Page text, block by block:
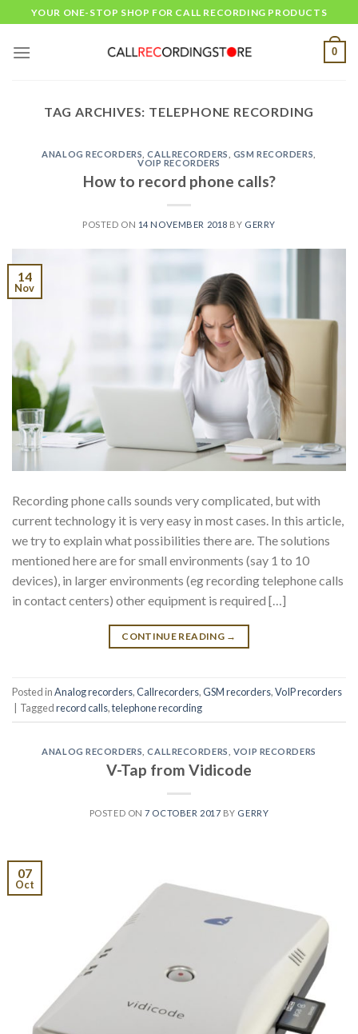
to
content
YOUR ONE-STOP SHOP FOR CALL RECORDING PRODUCTS
0
TAG ARCHIVES: TELEPHONE RECORDING
ANALOG RECORDERS ,CALLRECORDERS GSM RECORDERS
VOIP RECORDERS
How to record phone calls?
POSTED ON 14 NOVEMBER 2018 BY GERRY
14
Nov
Recording phone calls sounds very complicated, but with
current technology it is very easy in most cases. In this article,
we try to explain what possibilities there are. The solutions
mentioned here are for small environments (say 1 to 10
devices), in larger environments (eg recording telephone calls
in contact centers) other equipment is required […]
CONTINUE READING →
Posted inAnalog recorders,Callrecorders,GSM recorders,VoIP recorders
Taggedrecord calls,telephone recording
ANALOG RECORDERS ,CALLRECORDERS VOIP RECORDERS
V-Tap from Vidicode
POSTED ON7 OCTOBER 2017 BY GERRY
07
Oct